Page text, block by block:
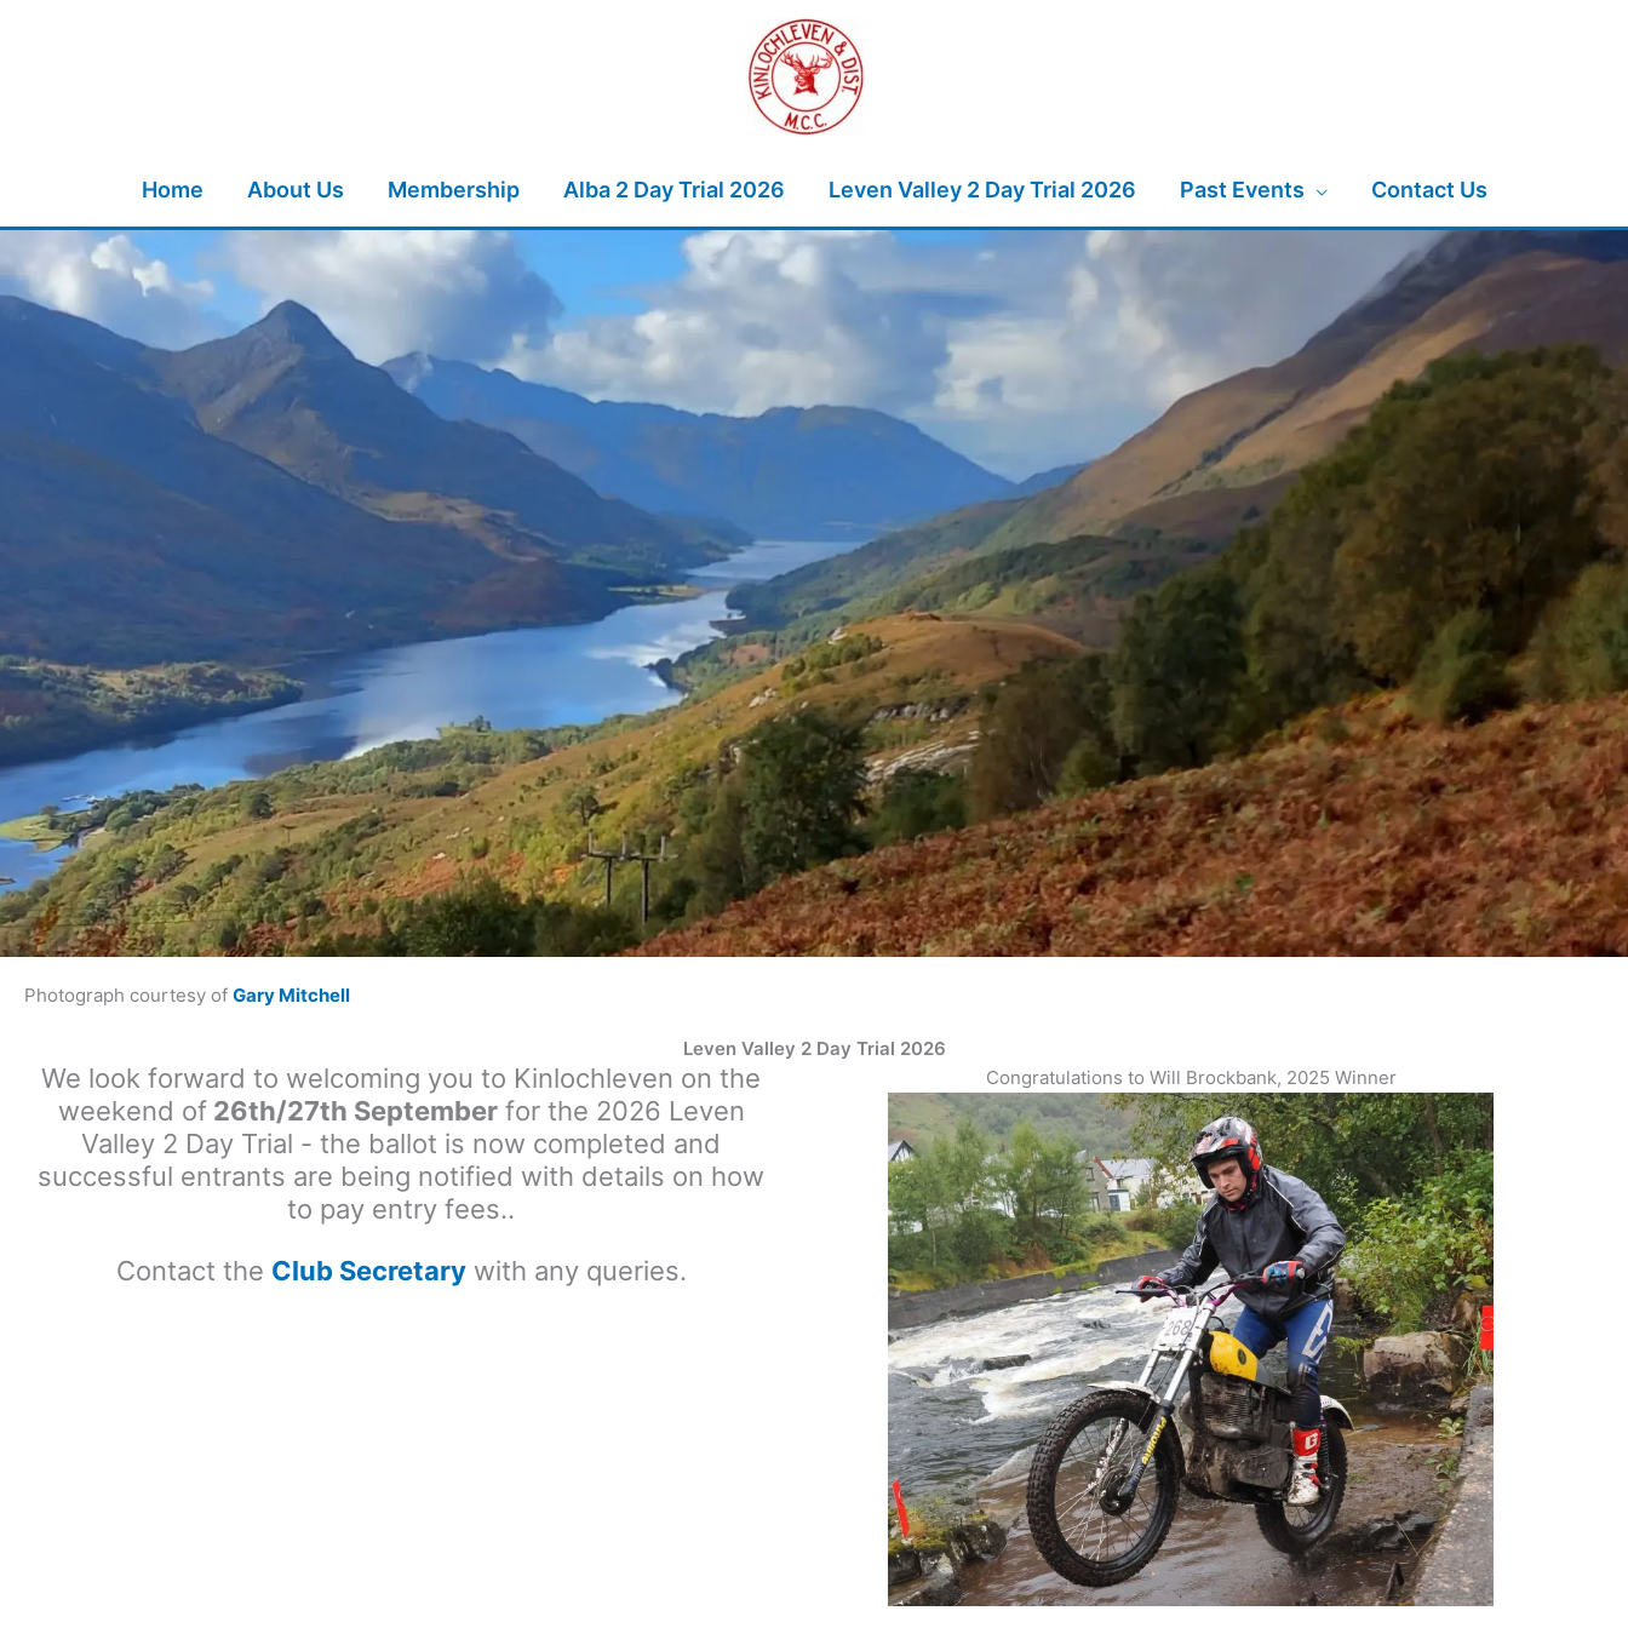
Home About Us Membership Alba 2 Day Trial 2026 Leven Valley 2 Day Trial 2026 Past Events Contact Us
Photograph courtesy of Gary Mitchell
Leven Valley 2 Day Trial 2026
We look forward to welcoming you to Kinlochleven on the
weekend of26th/27th Septemberfor the 2026 Leven
Valley 2 Day Trial - the ballot is now completed and
successful entrants are being notified with details on how
to pay entry fees..
Contact the Club Secretarywith any queries.
Congratulations to Will Brockbank, 2025 Winner